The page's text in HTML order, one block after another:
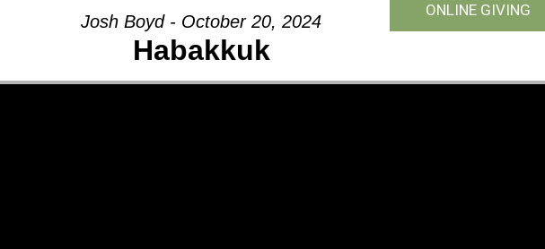
Ministries Sermons ONLINE GIVING
Josh Boyd - October 20, 2024
Habakkuk